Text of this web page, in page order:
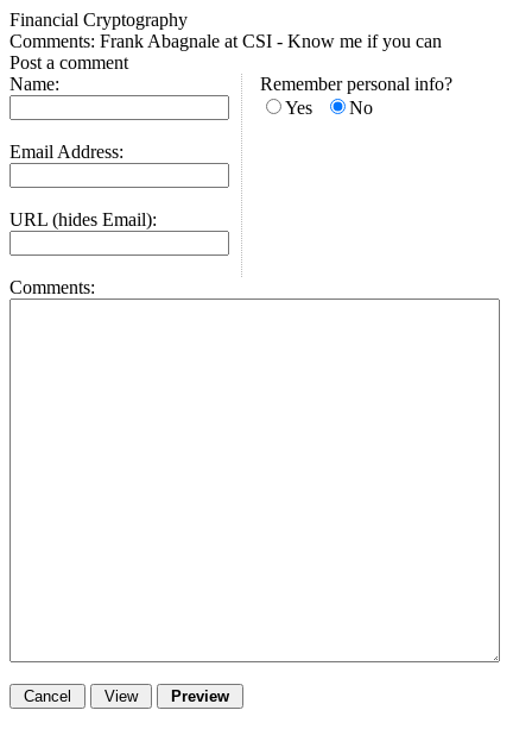
Financial Cryptography
Comments: Frank Abagnale at CSI - Know me if you can
Post a comment
Name:
Email Address:
URL (hides Email):
Remember personal info?
Yes
No
Comments: